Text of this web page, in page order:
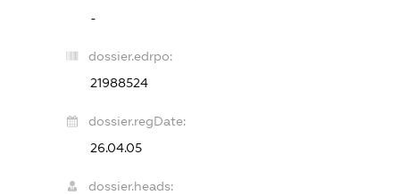
-
dossier.edrpo:
21988524
dossier.regDate:
26.04.05
dossier.heads: